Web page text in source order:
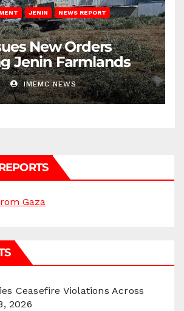
JENIN NEWS REPORT
New Orders
Jenin Farmlands
IMEMC NEWS
Gaza
Ceasefire Violations Across
2026